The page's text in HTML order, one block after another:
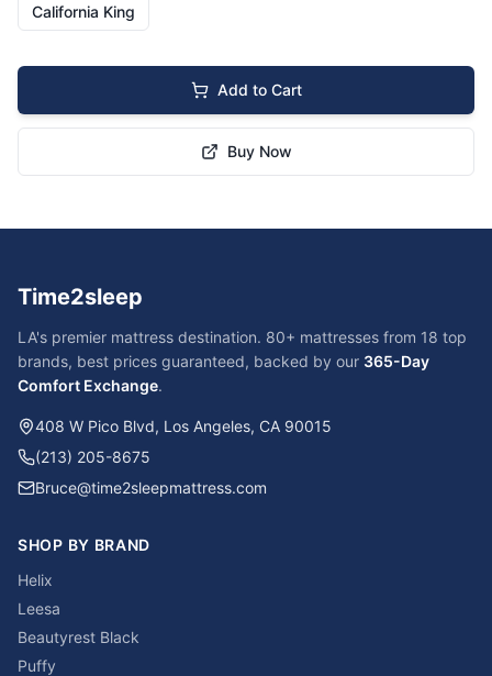
California King
Add to Cart
Buy Now
Time2sleep
LA's premier mattress destination. 80+ mattresses from 18 top
brands, best prices guaranteed, backed by our 365-Day
Comfort Exchange.
408 W Pico Blvd, Los Angeles, CA 90015
(213) 205-8675
Bruce@time2sleepmattress.com
SHOP BY BRAND
Helix
Leesa
Beautyrest Black
Puffy